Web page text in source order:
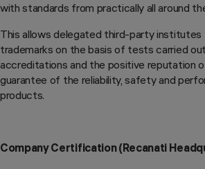
with standards from practically all around
This allows delegated third-party
trademarks on the basis of tests carried
accreditations and the positive reputation
guarantee of the reliability, safety and
products.
Company Certification (Recanati